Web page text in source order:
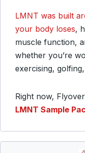
LMNT was built
your body loses,
muscle function,
whether you’re
exercising,
Right now,
LMNT Sample